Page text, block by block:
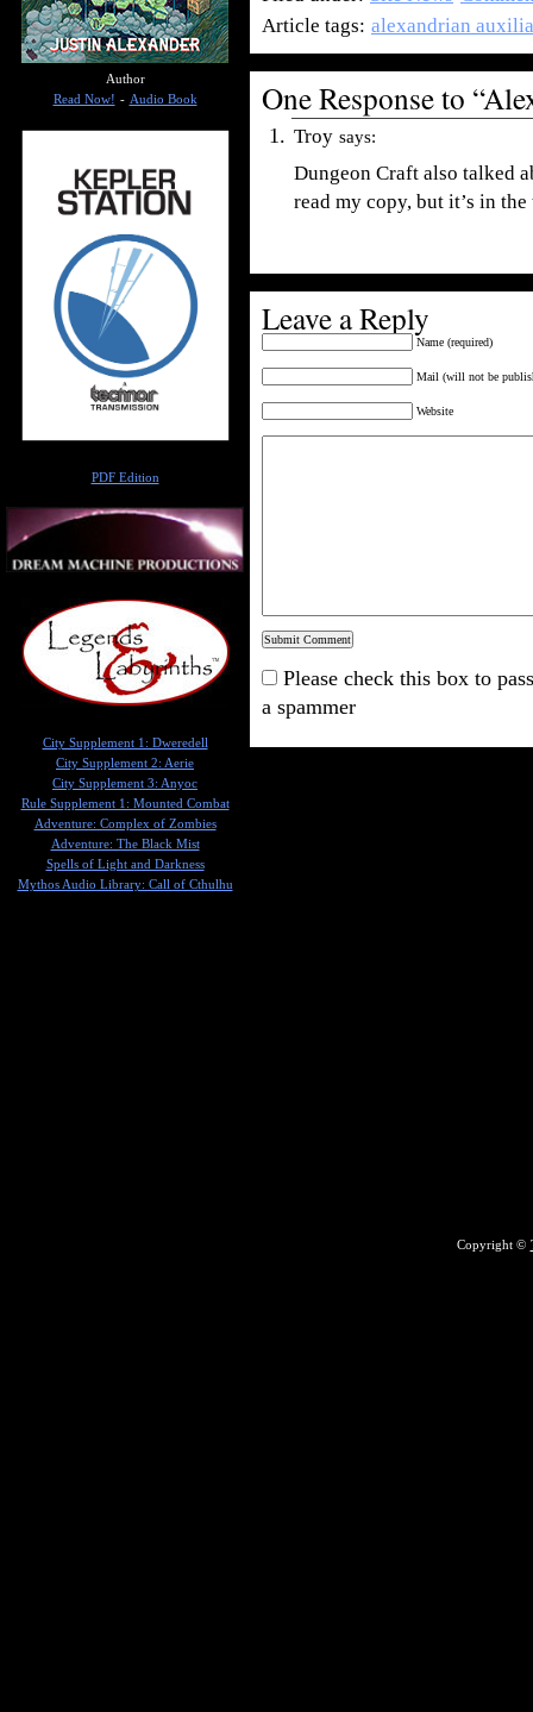
Article tags: alexandrian
One Response to
Troy says:
Dungeon Craft also talked
read my copy, but it’s in
Leave a Reply
Name (required)
Mail (will not be
Website
Please check this box to
a spammer
Author
Read Now! - Audio Book
PDF Edition
City Supplement 1: Dweredell
City Supplement 2: Aerie
City Supplement 3: Anyoc
Rule Supplement 1: Mounted Combat
Adventure: Complex of Zombies
Adventure: The Black Mist
Spells of Light and Darkness
Mythos Audio Library: Call of Cthulhu
Copyright ©